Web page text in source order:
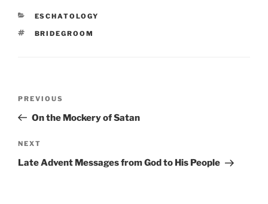
CATEGORIES
ESCHATOLOGY
TAGS
BRIDEGROOM
Previous
Post
PREVIOUS
On the Mockery of Satan
Next
Post
NEXT
Late Advent Messages from God to His People